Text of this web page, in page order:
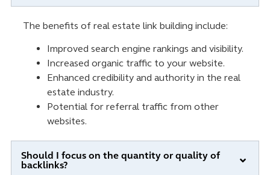
The benefits of real estate link building include:
Improved search engine rankings and visibility.
Increased organic traffic to your website.
Enhanced credibility and authority in the real
estate industry.
Potential for referral traffic from other
websites.
Should I focus on the quantity or quality of
backlinks?